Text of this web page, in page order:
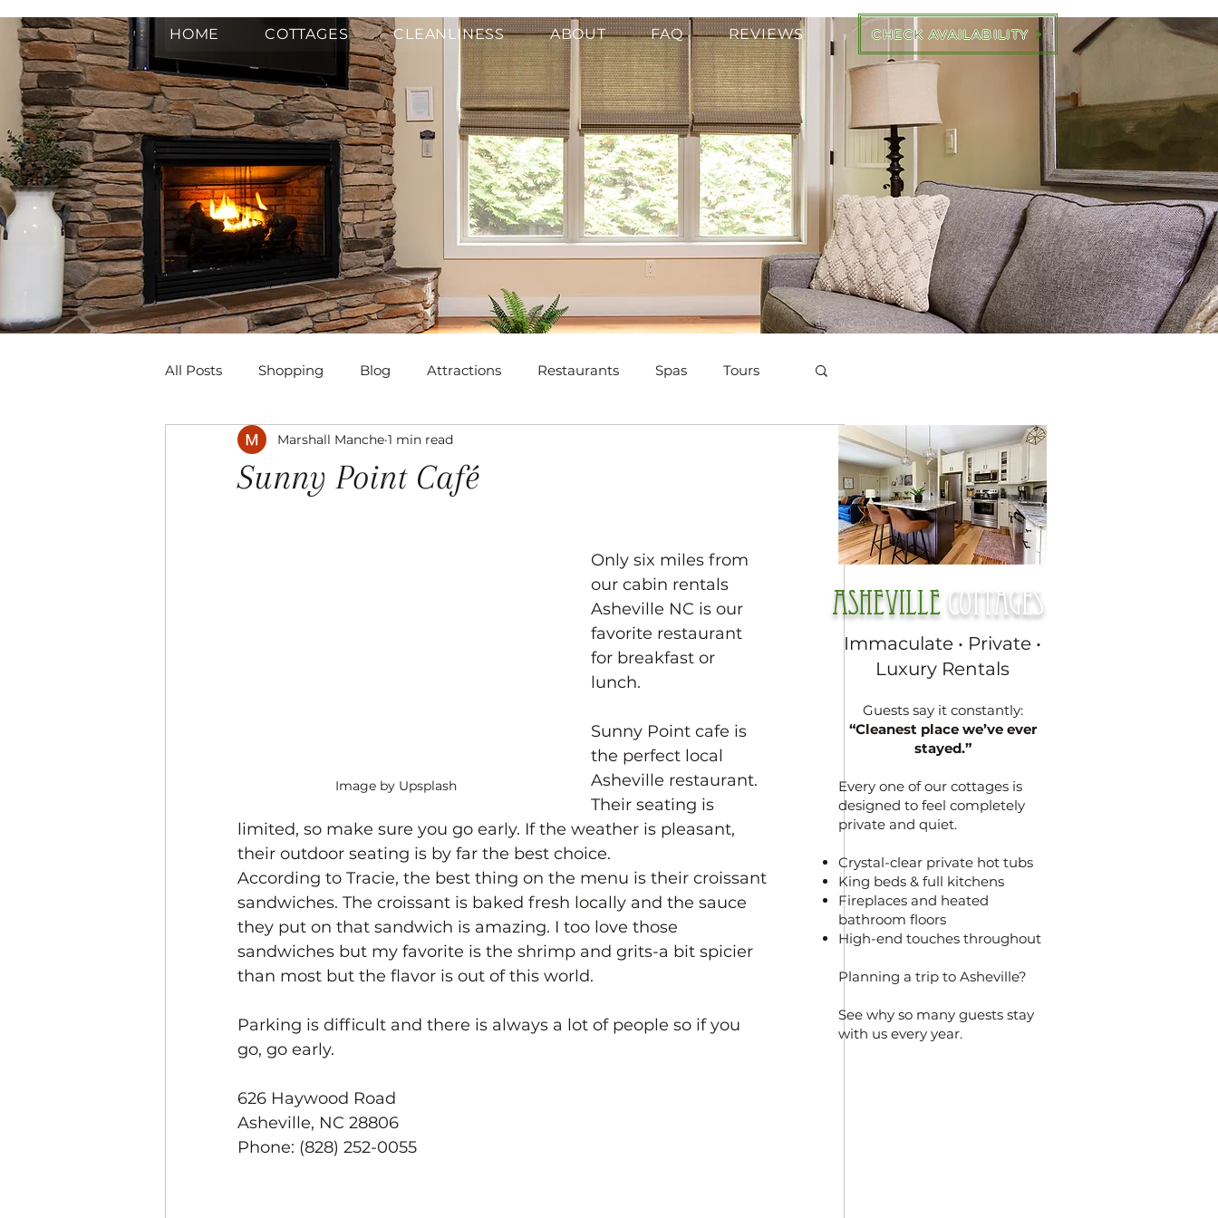
HOME COTTAGES CLEANLINESS ABOUT FAQ REVIEWS CHECK AVAILABILITY
All Posts Shopping Blog Attractions Restaurants Spas Tours
Music The Arts Recreation
Sunny Point Café
Marshall Manche 1 min read
Image by Upsplash
Only six miles from
our cabin rentals
Asheville NC is our
favorite restaurant
for breakfast or
lunch.
Sunny Point cafe is
the perfect local
Asheville restaurant.
Their seating is
limited, so make sure you go early. If the weather is pleasant,
their outdoor seating is by far the best choice.
According to Tracie, the best thing on the menu is their croissant
sandwiches. The croissant is baked fresh locally and the sauce
they put on that sandwich is amazing. I too love those
sandwiches but my favorite is the shrimp and grits-a bit spicier
than most but the flavor is out of this world.
Parking is difficult and there is always a lot of people so if you
go, go early.
626 Haywood Road
Asheville, NC 28806
Phone: (828) 252-0055
Immaculate • Private •
Luxury Rentals
Guests say it constantly:
“Cleanest place we’ve ever
stayed.”
Every one of our cottages is
designed to feel completely
private and quiet.
Crystal-clear private hot tubs
King beds & full kitchens
Fireplaces and heated
bathroom floors
High-end touches throughout
Planning a trip to Asheville?
See why so many guests stay
with us every year.
Asheville cottages